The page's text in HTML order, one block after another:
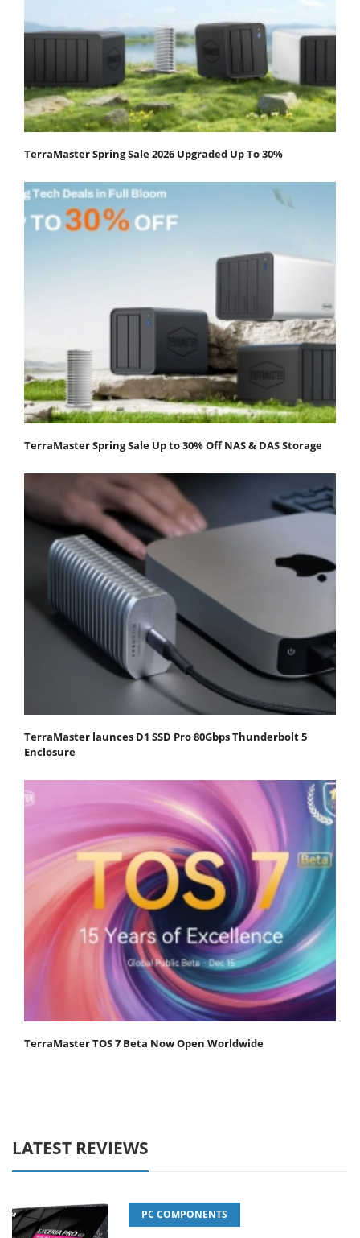
TerraMaster Spring Sale 2026 Upgraded Up To 30%
TerraMaster Spring Sale Up to 30% Off NAS & DAS Storage
TerraMaster launces D1 SSD Pro 80Gbps Thunderbolt 5
Enclosure
TerraMaster TOS 7 Beta Now Open Worldwide
LATEST REVIEWS
PC COMPONENTS